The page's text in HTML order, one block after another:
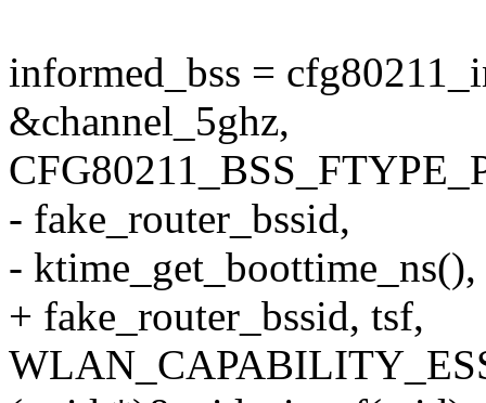
informed_bss =
&channel_5ghz,
- fake_router_bssid,
- ktime_get_boottime_ns(),
+ fake_router_bssid, tsf,